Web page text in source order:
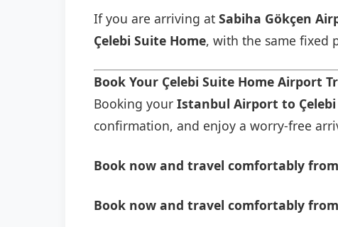
If you are arriving at Sabiha Gökçen
Çelebi Suite Home, with the same fixed
Book Your Çelebi Suite Home Airport
Booking your Istanbul Airport to
confirmation, and enjoy a worry-free
Book now and travel comfortably
Book now and travel comfortably from